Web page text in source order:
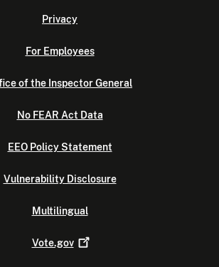
Privacy
For Employees
of the Inspector General
No FEAR Act Data
EEO Policy Statement
Vulnerability Disclosure
Multilingual
Vote.gov